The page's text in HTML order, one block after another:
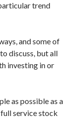
trend
and some of
discuss, but all
investing in or
as possible as a
service stock